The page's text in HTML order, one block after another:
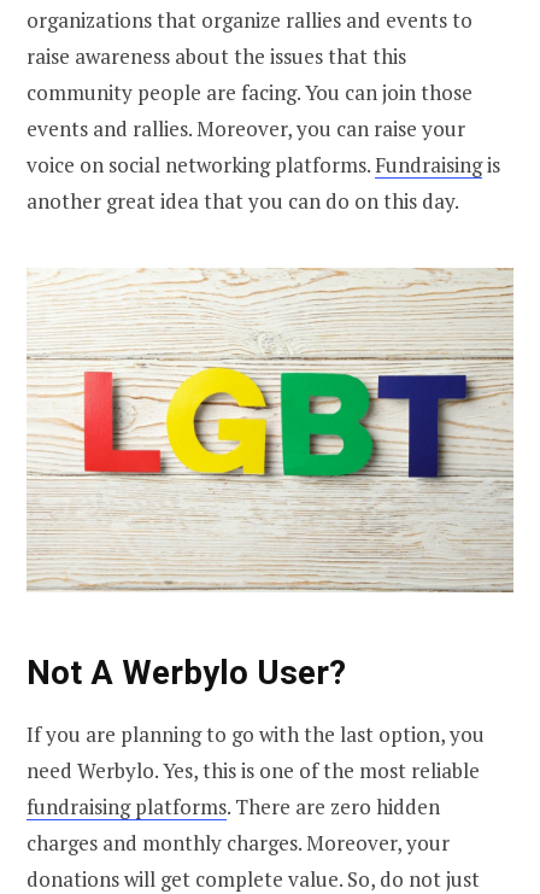
organizations that organize rallies and events to
raise awareness about the issues that this
community people are facing. You can join those
events and rallies. Moreover, you can raise your
voice on social networking platforms. Fundraisingis
another great idea that you can do on this day.
Not A Werbylo User?
If you are planning to go with the last option, you
need Werbylo. Yes, this is one of the most reliable
fundraising platforms. There are zero hidden
charges and monthly charges. Moreover, your
donations will get complete value. So, do not just